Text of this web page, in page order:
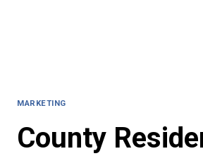
MARKETING
County